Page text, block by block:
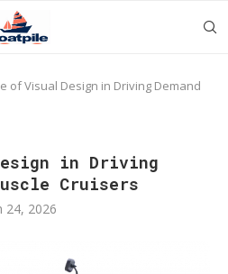
of Visual Design in Driving Demand
in Driving
Cruisers
24, 2026